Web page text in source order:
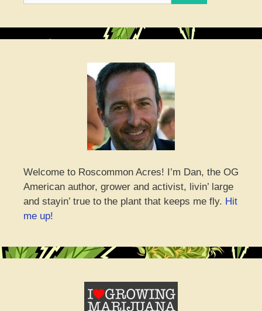
Welcome to Roscommon Acres! I’m Dan, the OG
American author, grower and activist, livin’ large
and stayin’ true to the plant that keeps me fly. Hit
me up!